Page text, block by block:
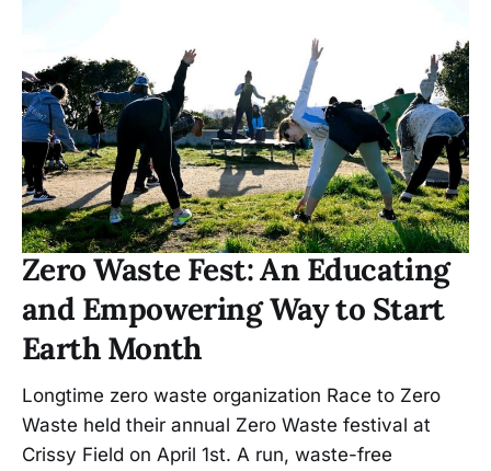
Zero Waste Fest: An Educating
and Empowering Way to Start
Earth Month
Longtime zero waste organization Race to Zero
Waste held their annual Zero Waste festival at
Crissy Field on April 1st. A run, waste-free